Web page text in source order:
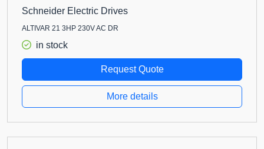
Schneider Electric Drives
ALTIVAR 21 3HP 230V AC DR
in stock
Request Quote
More details